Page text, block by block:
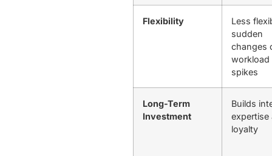
Flexibility
Less
sudden
changes
workload
spikes
Long-Term
Investment
Builds
expertise
loyalty